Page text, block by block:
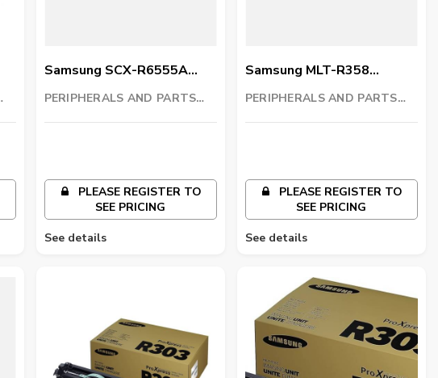
Samsung SCX-R6555A
Imaging Unit
PERIPHERALS AND PARTS
PLEASE REGISTER TO
SEE PRICING
See details
Samsung MLT-R358
Imaging Unit
PERIPHERALS AND PARTS
PLEASE REGISTER TO
SEE PRICING
See details